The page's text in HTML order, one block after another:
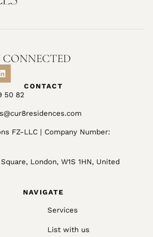
CONTACT
50 82
FZ-LLC | Company Number:
London, W1S 1HN, United
CONNECTED
NAVIGATE
Services
List with us